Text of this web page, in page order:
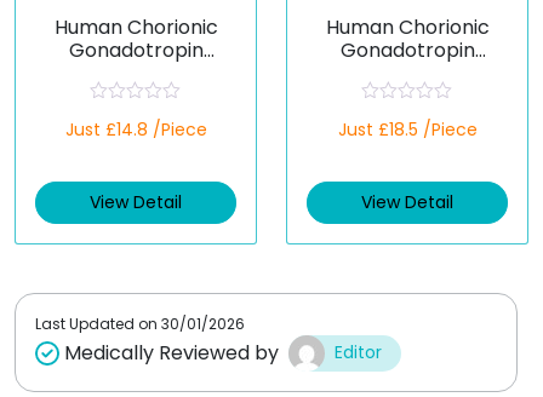
Human Chorionic
Gonadotropin
a
d
0
t
Just £14.8 /Piece
View Detail
Human Chorionic
Gonadotropin
a
d
0
t
Just £18.5 /Piece
View Detail
Last Updated on 30/01/2026
Medically Reviewed by Editor